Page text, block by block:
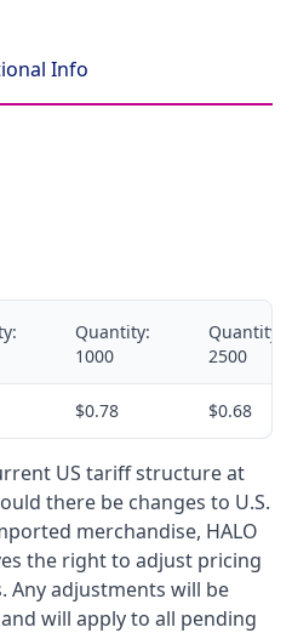
Info
Quantity:
1000
Quantity:
2500
$0.78 $0.68
US tariff structure at
there be changes to U.S.
merchandise, HALO
the right to adjust pricing
Any adjustments will be
will apply to all pending